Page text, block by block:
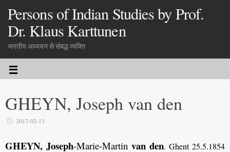
Persons of Indian Studies by Prof.
Dr. Klaus Karttunen
भारतीय अध्ययन से संबद्ध व्यक्ति
GHEYN, Joseph van den
2017-02-13
GHEYN, Joseph-Marie-Martin van den. Ghent 25.5.1854